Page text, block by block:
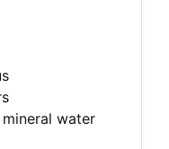
water